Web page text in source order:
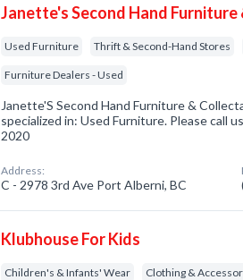
Janette's Second Hand
Used Furniture Thrift & Second-Hand Stores
Furniture Dealers - Used
Janette'S Second Hand Furniture &
specialized in: Used Furniture. Please call
2020
Address:
C - 2978 3rd Ave Port Alberni, BC
Klubhouse For Kids
Children's & Infants' Wear Clothing &